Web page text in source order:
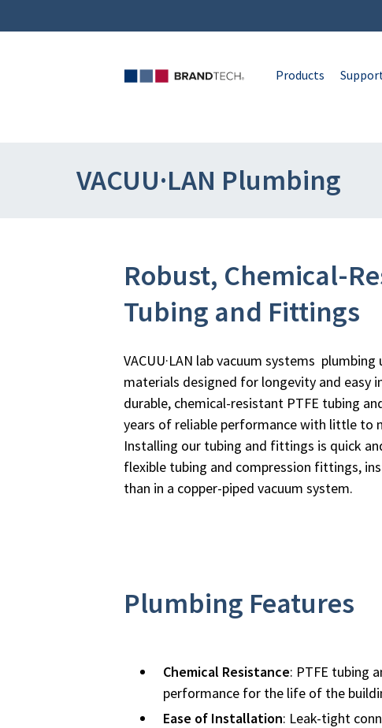
Products
VACUU·LAN Plumbing
Robust, Chemical-
Tubing and Fittings
VACUU·LAN lab vacuum systems
materials designed for longevity and easy
durable, chemical-resistant PTFE tubing
years of reliable performance with little to
Installing our tubing and fittings is quick
flexible tubing and compression fittings,
than in a copper-piped vacuum system.
Plumbing Features
Chemical Resistance: PTFE tubing
performance for the life of the
Ease of Installation: Leak-tight